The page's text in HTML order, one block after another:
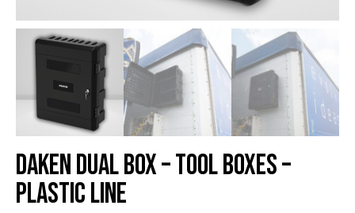
Daken Dual box – Tool Boxes –
Plastic Line